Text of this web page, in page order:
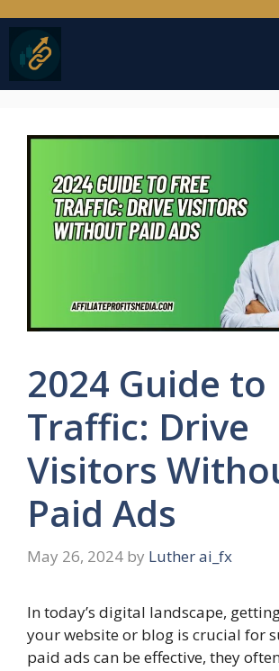
to
content
2024 Guide to
Traffic: Drive
Visitors
Paid Ads
May 26, 2024 by Luther ai_fx
In today’s digital landscape,
your website or blog is crucial for
paid ads can be effective, they